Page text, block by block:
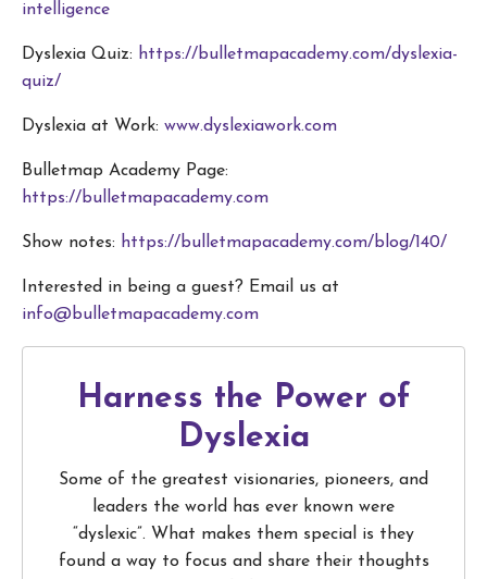
intelligence
Dyslexia Quiz: https://bulletmapacademy.com/dyslexia-
quiz/
Dyslexia at Work: www.dyslexiawork.com
Bulletmap Academy Page:
https://bulletmapacademy.com
Show notes: https://bulletmapacademy.com/blog/140/
Interested in being a guest? Email us at
info@bulletmapacademy.com
Harness the Power of
Dyslexia
Some of the greatest visionaries, pioneers, and
leaders the world has ever known were
“dyslexic”. What makes them special is they
found a way to focus and share their thoughts